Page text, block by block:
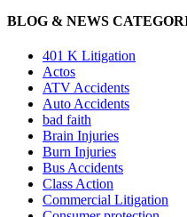
BLOG & NEWS
401 K Litigation
Actos
ATV Accidents
Auto Accidents
bad faith
Brain Injuries
Burn Injuries
Bus Accidents
Class Action
Commercial Litigation